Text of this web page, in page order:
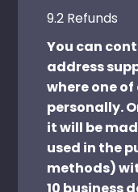
9.2 Refunds
You can
address
where one
personally.
it will be
used in the
methods)
10 business